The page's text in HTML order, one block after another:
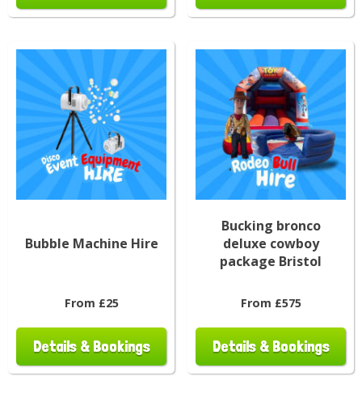
Bubble Machine Hire
From £25
Details & Bookings
Bucking bronco
deluxe cowboy
package Bristol
From £575
Details & Bookings